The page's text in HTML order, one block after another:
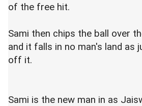
of the free hit.
Sami then chips the ball over
and it falls in no man's land as
off it.
Sami is the new man in as